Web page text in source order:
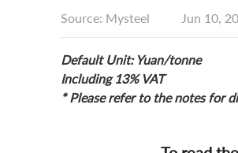
Source: Mysteel Jun 10,
Default Unit: Yuan/tonne
Including 13% VAT
* Please refer to the notes for